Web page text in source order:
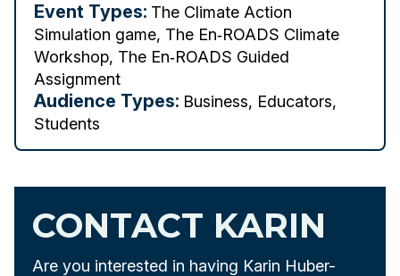
Event Types: The Climate Action
Simulation game, The En‑ROADS Climate
Workshop, The En‑ROADS Guided
Assignment
Audience Types: Business, Educators,
Students
CONTACT KARIN
Are you interested in having Karin Huber-